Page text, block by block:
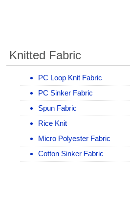
Knitted Fabric
PC Loop Knit Fabric
PC Sinker Fabric
Spun Fabric
Rice Knit
Micro Polyester Fabric
Cotton Sinker Fabric